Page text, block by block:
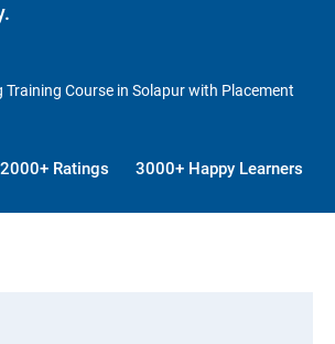
Training Course in Solapur with Placement
2000+ Ratings 3000+ Happy Learners